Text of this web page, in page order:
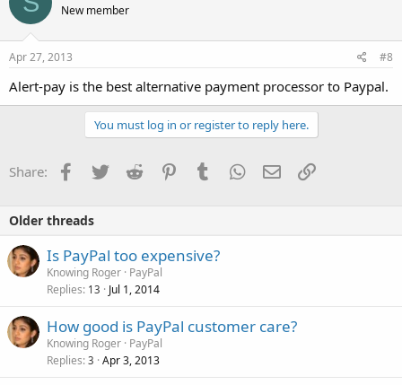
New member
Apr 27, 2013 #8
Alert-pay is the best alternative payment processor to Paypal.
You must log in or register to reply here.
Share: Facebook
TwitterReddit PinterestTumblrWhatsApp
EmailLink
Older threads
Is PayPal too expensive?
Knowing Roger PayPal
Replies 13 Jul 1, 2014
How good is PayPal customer care?
Knowing Roger PayPal
Replies 3 Apr 3, 2013